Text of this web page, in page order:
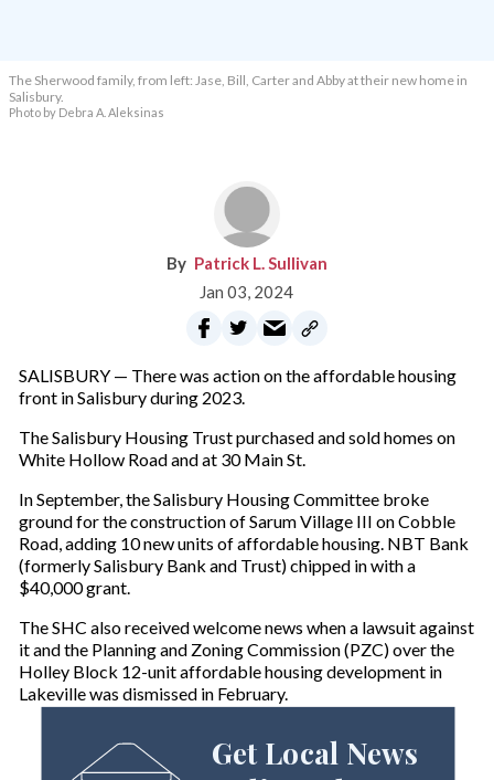
The Sherwood family, from left: Jase, Bill, Carter and Abby at their new home in
Salisbury.
Photo by Debra A. Aleksinas
Patrick L. Sullivan
Jan 03, 2024
SALISBURY — There was action on the affordable housing
front in Salisbury during 2023.
The Salisbury Housing Trust purchased and sold homes on
White Hollow Road and at 30 Main St.
In September, the Salisbury Housing Committee broke
ground for the construction of Sarum Village III on Cobble
Road, adding 10 new units of affordable housing. NBT Bank
(formerly Salisbury Bank and Trust) chipped in with a
$40,000 grant.
The SHC also received welcome news when a lawsuit against
it and the Planning and Zoning Commission (PZC) over the
Holley Block 12-unit affordable housing development in
Lakeville was dismissed in February.
Get Local News